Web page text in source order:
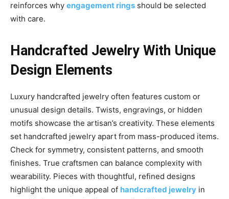
reinforces why engagement rings should be selected
with care.
Handcrafted Jewelry With Unique
Design Elements
Luxury handcrafted jewelry often features custom or
unusual design details. Twists, engravings, or hidden
motifs showcase the artisan’s creativity. These elements
set handcrafted jewelry apart from mass-produced items.
Check for symmetry, consistent patterns, and smooth
finishes. True craftsmen can balance complexity with
wearability. Pieces with thoughtful, refined designs
highlight the unique appeal of handcrafted jewelry in